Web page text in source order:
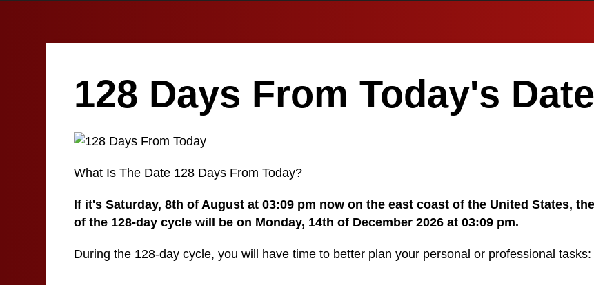
128 Days From Today's Date
What Is The Date 128 Days From Today?
If it's Saturday, 8th of August at 03:09 pm now on the east coast of the United States,
of the 128-day cycle will be on Monday, 14th of December 2026 at 03:09 pm.
During the 128-day cycle, you will have time to better plan your personal or professional tasks: